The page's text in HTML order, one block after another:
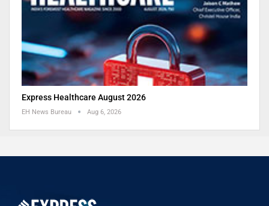
Express Healthcare August 2026
EH News Bureau Aug 6, 2026